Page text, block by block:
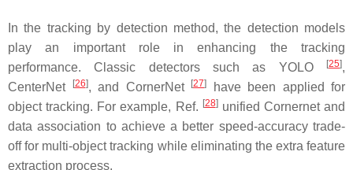
In the tracking by detection method, the detection models
play an important role in enhancing the tracking
performance. Classic detectors such as YOLO
[25],
CenterNet
[26], and CornerNet [27]
have been applied for
object tracking. For example, Ref. [28]unified Cornernet and
data association to achieve a better speed-accuracy trade-
off for multi-object tracking while eliminating the extra feature
extraction process.